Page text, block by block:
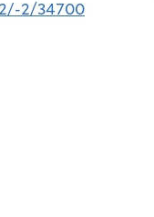
2/34700